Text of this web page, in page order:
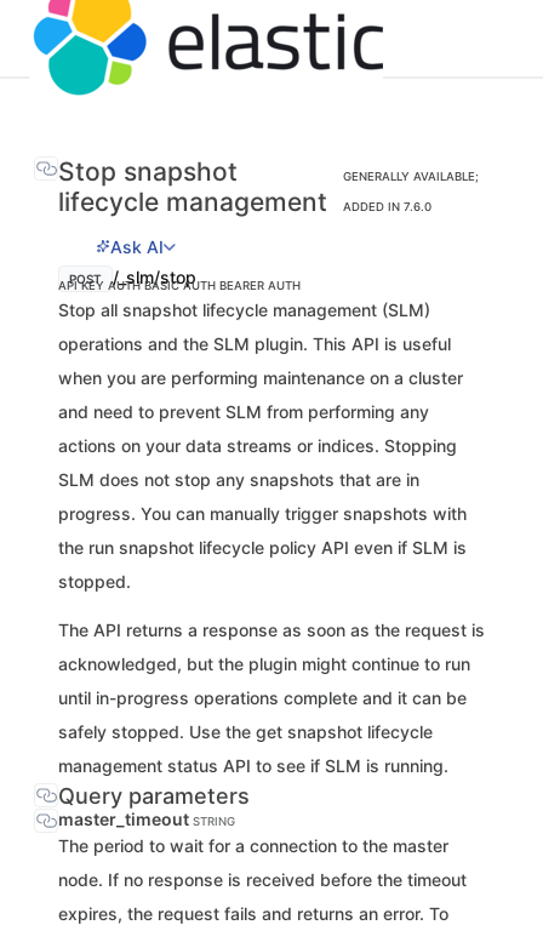
Stop snapshot
lifecycle management
GENERALLY AVAILABLE;
ADDED IN 7.6.0
Ask AI
POST /_slm/stop
API KEY AUTHBASIC AUTH BEARER AUTH
Stop all snapshot lifecycle management (SLM)
operations and the SLM plugin. This API is useful
when you are performing maintenance on a cluster
and need to prevent SLM from performing any
actions on your data streams or indices. Stopping
SLM does not stop any snapshots that are in
progress. You can manually trigger snapshots with
the run snapshot lifecycle policy API even if SLM is
stopped.
The API returns a response as soon as the request is
acknowledged, but the plugin might continue to run
until in-progress operations complete and it can be
safely stopped. Use the get snapshot lifecycle
management status API to see if SLM is running.
Query parameters
master_timeout STRING
The period to wait for a connection to the master
node. If no response is received before the timeout
expires, the request fails and returns an error. To